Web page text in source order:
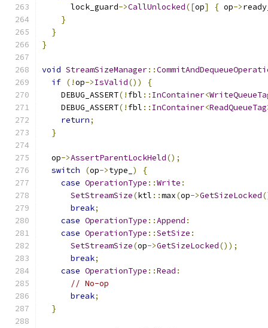
      lock_guard
->CallUnlocked([op] { op->
}
}
}
void StreamSizeManager::
if (!op->IsValid())
{
    DEBUG_ASSERT
(! fbl :: InContainer<
    DEBUG_ASSERT
(! fbl :: InContainer<ReadQueueTag
return;
}
  op
->AssertParentLockHeld();
switch
(op->type_ )
{
case OperationType ::Write :
SetStreamSize(ktl ::max(op->GetSizeLocked
break;
case OperationType ::Append :
case OperationType ::SetSize :
SetStreamSize(op->GetSizeLocked());
break;
case OperationType ::Read :
// No-op
break;
}